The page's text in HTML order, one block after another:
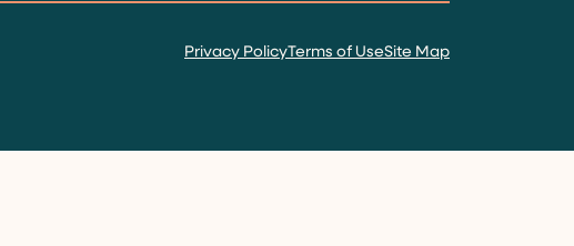
Privacy PolicyTerms of UseSite Map